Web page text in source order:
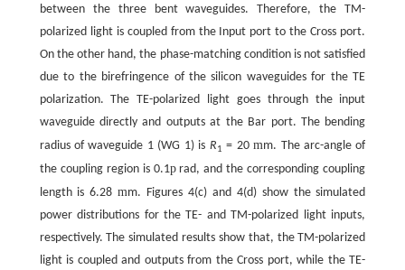
between the three bent waveguides. Therefore, the TM-
polarized light is coupled from the Input port to the Cross port.
On the other hand, the phase-matching condition is not satisfied
due to the birefringence of the silicon waveguides for the TE
polarization. The TE-polarized light goes through the input
waveguide directly and outputs at the Bar port. The bending
radius of waveguide 1 (WG 1) is R1 = 20mm. The arc-angle of
the coupling region is 0.1prad, and the corresponding coupling
length is 6.28mm. Figures 4(c) and 4(d) show the simulated
power distributions for the TE- and TM-polarized light inputs,
respectively. The simulated results show that, the TM-polarized
light is coupled and outputs from the Cross port, while the TE-